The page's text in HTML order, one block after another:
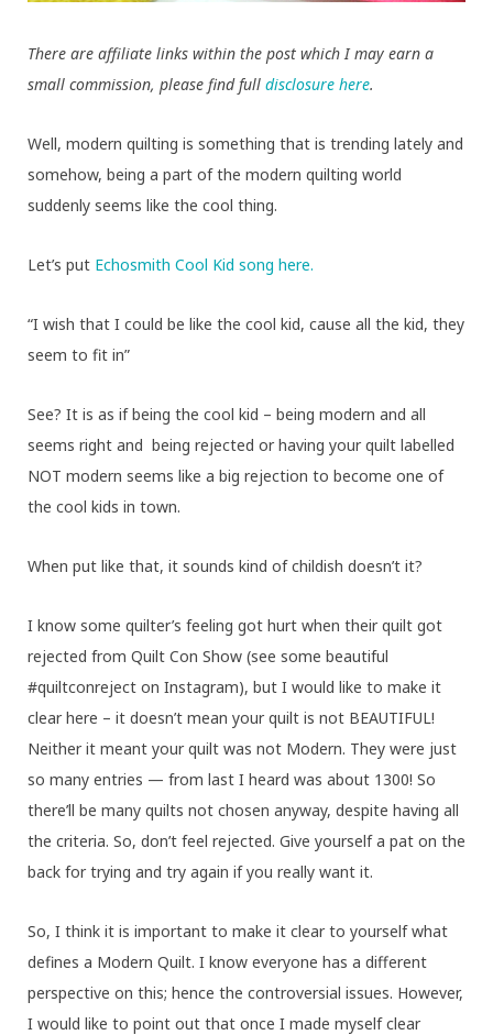
There are affiliate links within the post which I may earn a
small commission, please find full disclosure here.
Well, modern quilting is something that is trending lately and
somehow, being a part of the modern quilting world
suddenly seems like the cool thing.
Let’s put Echosmith Cool Kid song here.
“I wish that I could be like the cool kid, cause all the kid, they
seem to fit in”
See? It is as if being the cool kid – being modern and all
seems right and being rejected or having your quilt labelled
NOT modern seems like a big rejection to become one of
the cool kids in town.
When put like that, it sounds kind of childish doesn’t it?
I know some quilter’s feeling got hurt when their quilt got
rejected from Quilt Con Show (see some beautiful
#quiltconreject on Instagram), but I would like to make it
clear here – it doesn’t mean your quilt is not BEAUTIFUL!
Neither it meant your quilt was not Modern. They were just
so many entries — from last I heard was about 1300! So
there’ll be many quilts not chosen anyway, despite having all
the criteria. So, don’t feel rejected. Give yourself a pat on the
back for trying and try again if you really want it.
So, I think it is important to make it clear to yourself what
defines a Modern Quilt. I know everyone has a different
perspective on this; hence the controversial issues. However,
I would like to point out that once I made myself clear